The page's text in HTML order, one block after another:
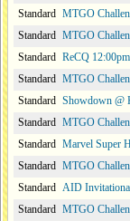
Standard MTGO
Standard MTGO
Standard ReCQ
Standard MTGO
Standard Showdown @
Standard MTGO
Standard Marvel Super
Standard MTGO
Standard AID
Standard MTGO